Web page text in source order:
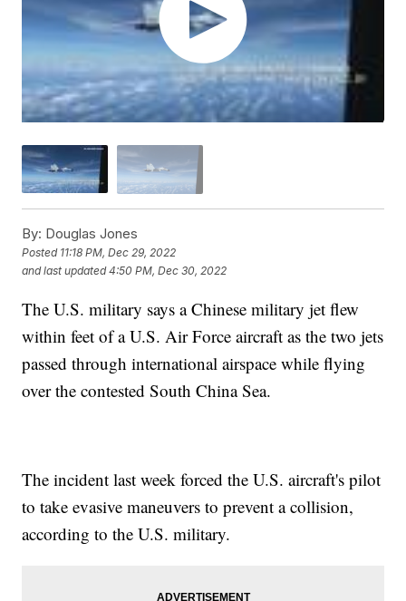
By: Douglas Jones
Posted 11:18 PM, Dec 29, 2022
and last updated 4:50 PM, Dec 30, 2022
The U.S. military says a Chinese military jet flew
within feet of a U.S. Air Force aircraft as the two jets
passed through international airspace while flying
over the contested South China Sea.
The incident last week forced the U.S. aircraft's pilot
to take evasive maneuvers to prevent a collision,
according to the U.S. military.